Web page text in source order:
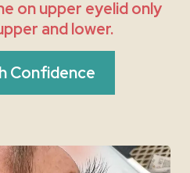
on upper eyelid only
and lower.
Confidence